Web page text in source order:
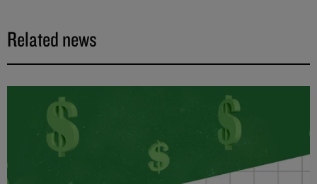
Related news